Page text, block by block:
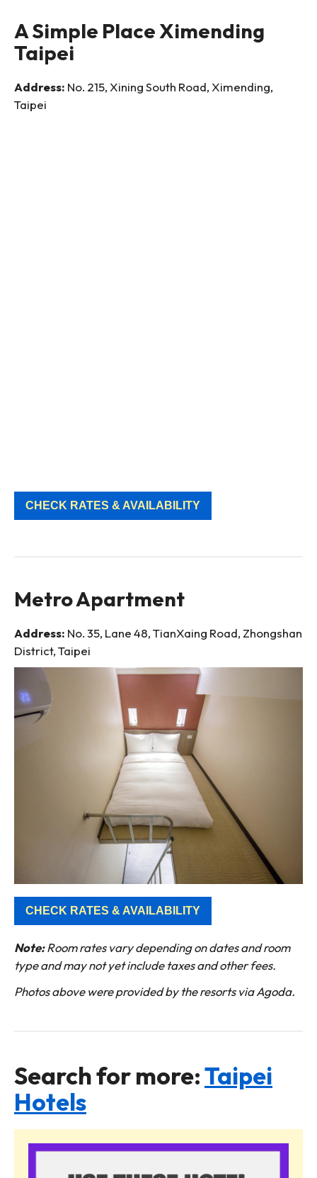
A Simple Place Ximending
Taipei
Address: No. 215, Xining South Road, Ximending,
Taipei
CHECK RATES & AVAILABILITY
Metro Apartment
Address: No. 35, Lane 48, TianXaing Road, Zhongshan
District, Taipei
CHECK RATES & AVAILABILITY
Note:Room rates vary depending on dates and room
type and may not yet include taxes and other fees.
Photos above were provided by the resorts via Agoda.
Search for more:Taipei
Hotels